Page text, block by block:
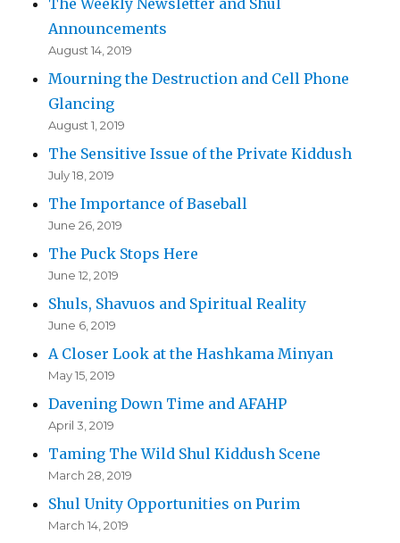
Announcements
August 14, 2019
Mourning the Destruction and Cell Phone
Glancing
August 1, 2019
The Sensitive Issue of the Private Kiddush
July 18, 2019
The Importance of Baseball
June 26, 2019
The Puck Stops Here
June 12, 2019
Shuls, Shavuos and Spiritual Reality
June 6, 2019
A Closer Look at the Hashkama Minyan
May 15, 2019
Davening Down Time and AFAHP
April 3, 2019
Taming The Wild Shul Kiddush Scene
March 28, 2019
Shul Unity Opportunities on Purim
March 14, 2019